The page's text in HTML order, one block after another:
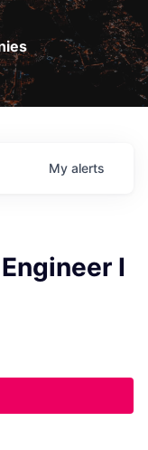
My alerts
I